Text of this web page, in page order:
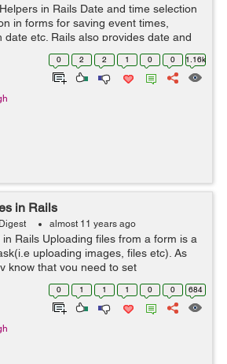
in Rails Date and time selection
in forms for saving event times,
date etc. Rails also provides date and
taking inputs of date, time or datetime.
0 2 2 1 0 0 1.16k
in Rails
almost 11 years ago
Rails Uploading files from a form is a
uploading images, files etc). As
know that you need to set
if you want to upload files from a
rails, you need ...
0 1 1 1 0 0 684